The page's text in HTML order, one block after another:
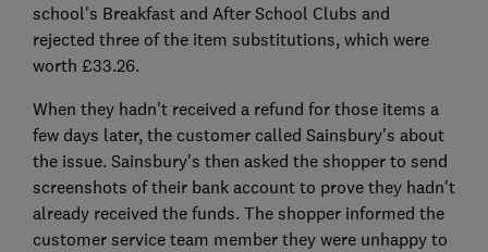
school's Breakfast and After School Clubs and
rejected three of the item substitutions, which were
worth £33.26.
When they hadn't received a refund for those items a
few days later, the customer called Sainsbury's about
the issue. Sainsbury's then asked the shopper to send
screenshots of their bank account to prove they hadn't
already received the funds. The shopper informed the
customer service team member they were unhappy to